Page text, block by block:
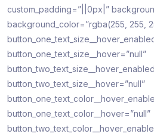
custom_padding=”||0px|”
background_color=”rgba(255, 255,
button_one_text_size__hover=”null”
button_two_text_size__hover=”null”
button_one_text_color__hover=”null”